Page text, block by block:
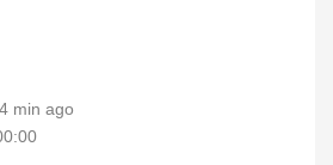
min ago